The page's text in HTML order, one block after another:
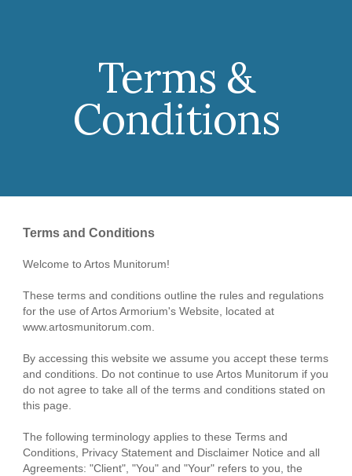
Terms &
Conditions
Terms and Conditions
Welcome to Artos Munitorum!
These terms and conditions outline the rules and regulations
for the use of Artos Armorium's Website, located at
www.artosmunitorum.com.
By accessing this website we assume you accept these terms
and conditions. Do not continue to use Artos Munitorum if you
do not agree to take all of the terms and conditions stated on
this page.
The following terminology applies to these Terms and
Conditions, Privacy Statement and Disclaimer Notice and all
Agreements: "Client", "You" and "Your" refers to you, the